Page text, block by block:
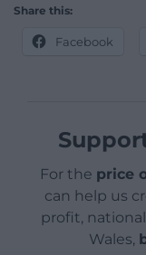
Share this:
Facebook
For the price
can help us
profit,
Wales,